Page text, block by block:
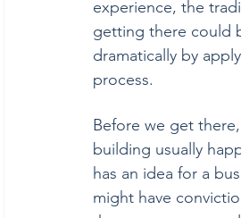
experience, the
getting there could
dramatically by
process.
Before we get
building usually
has an idea for a
might have